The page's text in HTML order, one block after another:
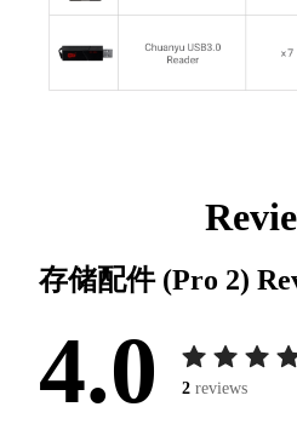
存储配件 (Pro 2)
4.0 2 reviews